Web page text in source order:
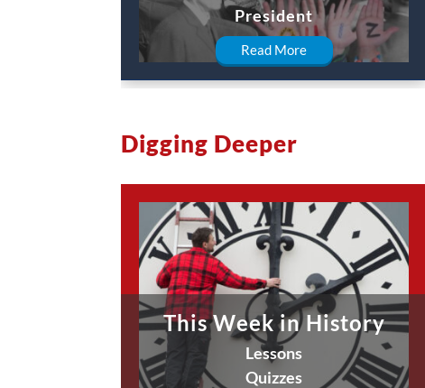
President
Read More
Digging Deeper
This Week in History
Lessons
Quizzes